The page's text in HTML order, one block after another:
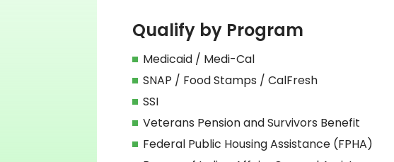
Qualify by Program
Medicaid / Medi-Cal
SNAP / Food Stamps / CalFresh
SSI
Veterans Pension and Survivors Benefit
Federal Public Housing Assistance (FPHA)